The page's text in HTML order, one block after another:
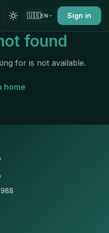
🇺🇸EN Sign in
found
for is not available.
home